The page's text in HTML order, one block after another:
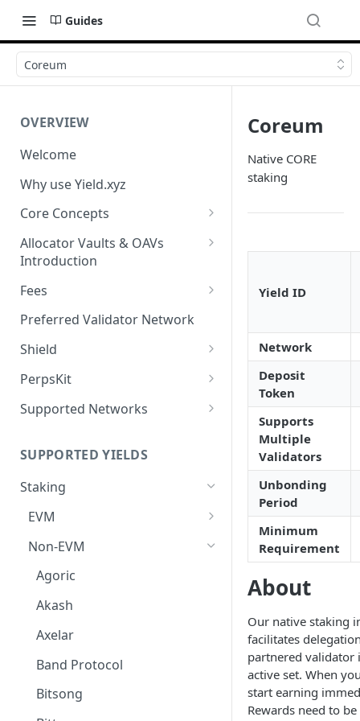
Guides
Coreum
OVERVIEW
Welcome
Why use Yield.xyz
Core Concepts
Discover Yields
Actions
Balances
Allocator Vaults & OAVs
Introduction
Allocator Vaults & OAVs
Replacing Legacy Yield
Yield.xyz API
Fees
Performance & Management
Preferred Validator Network
Shield
Defense Mode
PerpsKit
Perps Widget v1
Supported Networks
Robinhood
SUPPORTED YIELDS
Staking
EVM
Avalanche
BNB
CoreDAO
Celo
ETH via Everstake Pool
ETH via Figment
ETH via InfStones
Non-EVM
Agoric
Akash
Axelar
Band Protocol
Bitsong
Coreum
Native CORE
staking
Yield ID
Network
Deposit
Token
Supports
Multiple
Validators
Unbonding
Period
Minimum
Requirement
About
Our native staking
facilitates
partnered validator
active set. When
start earning
Rewards need to